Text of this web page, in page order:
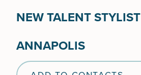
NEW TALENT STYLIST
ANNAPOLIS